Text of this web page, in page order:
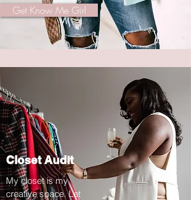
Get Know Me Girl
Closet Audit
My closet is my
creative space. Let